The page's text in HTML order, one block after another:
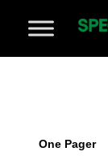
One Pager